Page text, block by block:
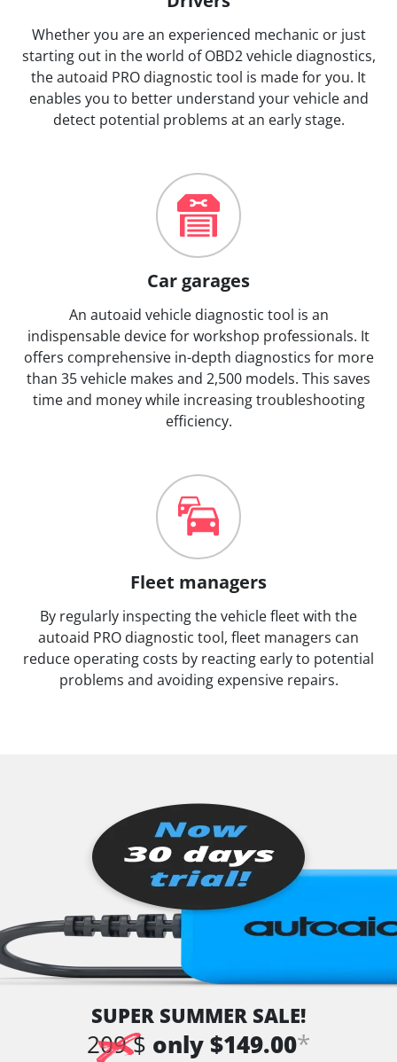
Whether you are an experienced mechanic or just
starting out in the world of OBD2 vehicle diagnostics,
the autoaid PRO diagnostic tool is made for you. It
enables you to better understand your vehicle and
detect potential problems at an early stage.
Car garages
An autoaid vehicle diagnostic tool is an
indispensable device for workshop professionals. It
offers comprehensive in-depth diagnostics for more
than 35 vehicle makes and 2,500 models. This saves
time and money while increasing troubleshooting
efficiency.
Fleet managers
By regularly inspecting the vehicle fleet with the
autoaid PRO diagnostic tool, fleet managers can
reduce operating costs by reacting early to potential
problems and avoiding expensive repairs.
SUPER SUMMER SALE!
209 $ only $149.00*